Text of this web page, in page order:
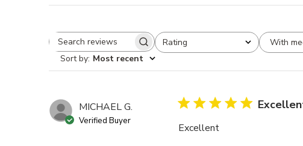
Search reviewsRating
All ratings
With
Sort by: Most recent
MICHAEL G.
Verified Buyer
Excellent